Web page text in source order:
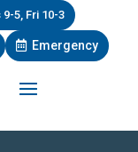
9-5, Fri 10-3
Emergency